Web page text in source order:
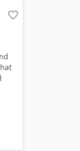
favorite_border